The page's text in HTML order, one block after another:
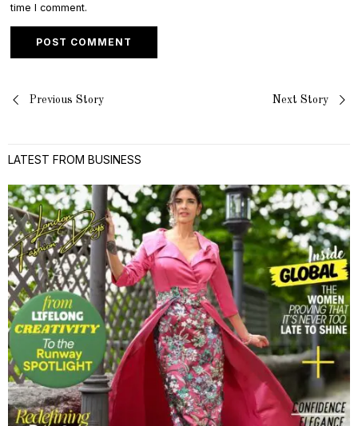
time I comment.
PostPrevious Story Next Story
LATEST FROM BUSINESS